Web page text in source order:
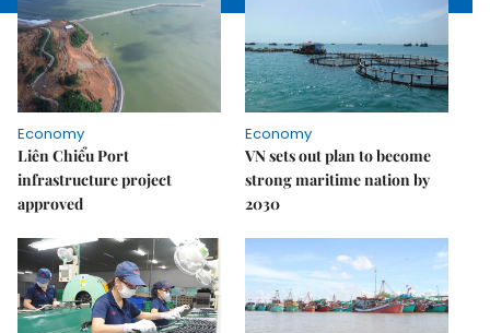
Economy
Liên Chiểu Port
infrastructure project
approved
Economy
VN sets out plan to become
strong maritime nation by
2030